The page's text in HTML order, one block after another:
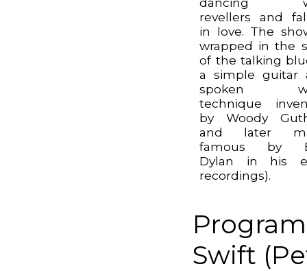
revellers and
in love. The
wrapped in the
of the talking
a simple guitar
spoken
technique
by Woody
and later
famous by
Dylan in his
recordings).
Swift